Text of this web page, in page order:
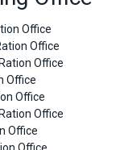
Office
Office
Office
Office
Office
Office
Office